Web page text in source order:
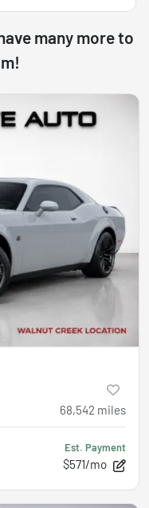
many more to
68,542 miles
Est. Payment
$571/mo